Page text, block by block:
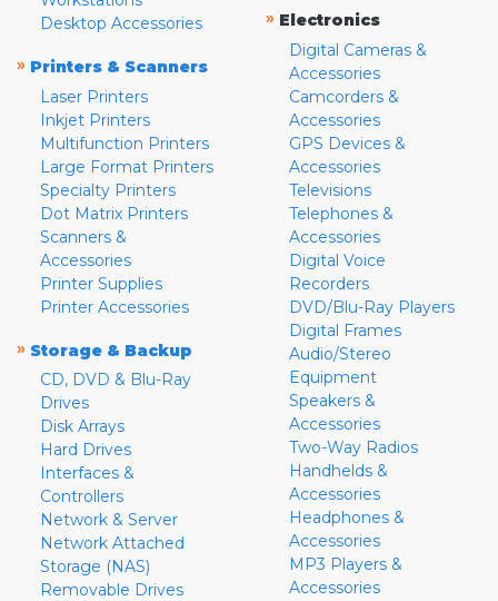
Desktop Accessories
» Printers & Scanners
Laser Printers
Inkjet Printers
Multifunction Printers
Large Format Printers
Specialty Printers
Dot Matrix Printers
Scanners &
Accessories
Printer Supplies
Printer Accessories
» Storage & Backup
CD, DVD & Blu-Ray
Drives
Disk Arrays
Hard Drives
Interfaces &
Controllers
Network & Server
Network Attached
Storage (NAS)
Removable Drives
» Electronics
Digital Cameras &
Accessories
Camcorders &
Accessories
GPS Devices &
Accessories
Televisions
Telephones &
Accessories
Digital Voice
Recorders
DVD/Blu-Ray Players
Digital Frames
Audio/Stereo
Equipment
Speakers &
Accessories
Two-Way Radios
Handhelds &
Accessories
Headphones &
Accessories
MP3 Players &
Accessories